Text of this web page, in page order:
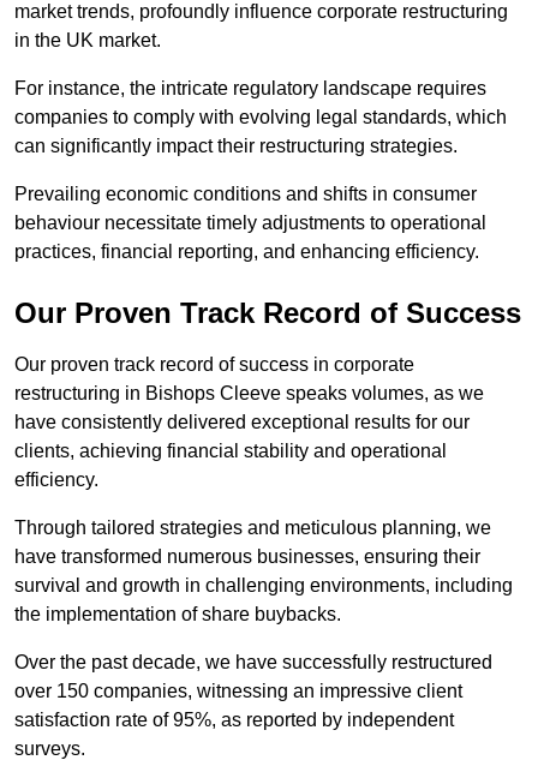
market trends, profoundly influence corporate restructuring
in the UK market.
For instance, the intricate regulatory landscape requires
companies to comply with evolving legal standards, which
can significantly impact their restructuring strategies.
Prevailing economic conditions and shifts in consumer
behaviour necessitate timely adjustments to operational
practices, financial reporting, and enhancing efficiency.
Our Proven Track Record of Success
Our proven track record of success in corporate
restructuring in Bishops Cleeve speaks volumes, as we
have consistently delivered exceptional results for our
clients, achieving financial stability and operational
efficiency.
Through tailored strategies and meticulous planning, we
have transformed numerous businesses, ensuring their
survival and growth in challenging environments, including
the implementation of share buybacks.
Over the past decade, we have successfully restructured
over 150 companies, witnessing an impressive client
satisfaction rate of 95%, as reported by independent
surveys.